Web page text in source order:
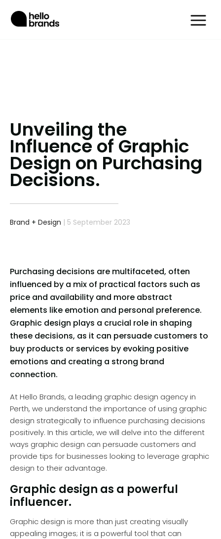
Unveiling the
Influence of Graphic
Design on Purchasing
Decisions.
Brand + Design | 5 September 2023
Purchasing decisions are multifaceted, often
influenced by a mix of practical factors such as
price and availability and more abstract
elements like emotion and personal preference.
Graphic design plays a crucial role in shaping
these decisions, as it can persuade customers to
buy products or services by evoking positive
emotions and creating a strong brand
connection.
At Hello Brands, a leading graphic design agency in
Perth, we understand the importance of using graphic
design strategically to influence purchasing decisions
positively. In this article, we will delve into the different
ways graphic design can persuade customers and
provide tips for businesses looking to leverage graphic
design to their advantage.
Graphic design as a powerful
influencer.
Graphic design is more than just creating visually
appealing images; it is a powerful tool that can